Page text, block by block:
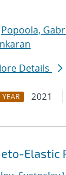
Popoola,
Details
YEAR 2021
Elastic